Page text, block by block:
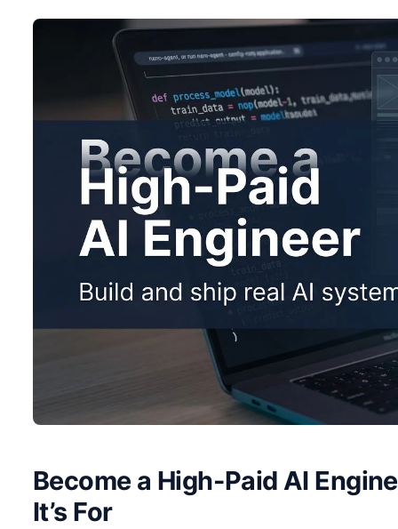
Become a High-Paid AI
It’s For